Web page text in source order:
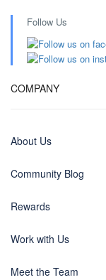
Follow Us
COMPANY
About Us
Community Blog
Rewards
Work with Us
Meet the Team